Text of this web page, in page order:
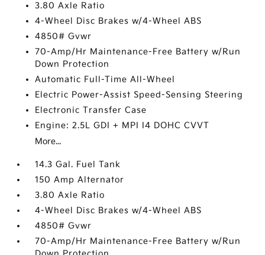
3.80 Axle Ratio
4-Wheel Disc Brakes w/4-Wheel ABS
4850# Gvwr
70-Amp/Hr Maintenance-Free Battery w/Run
Down Protection
Automatic Full-Time All-Wheel
Electric Power-Assist Speed-Sensing Steering
Electronic Transfer Case
Engine: 2.5L GDI + MPI I4 DOHC CVVT
More...
14.3 Gal. Fuel Tank
150 Amp Alternator
3.80 Axle Ratio
4-Wheel Disc Brakes w/4-Wheel ABS
4850# Gvwr
70-Amp/Hr Maintenance-Free Battery w/Run